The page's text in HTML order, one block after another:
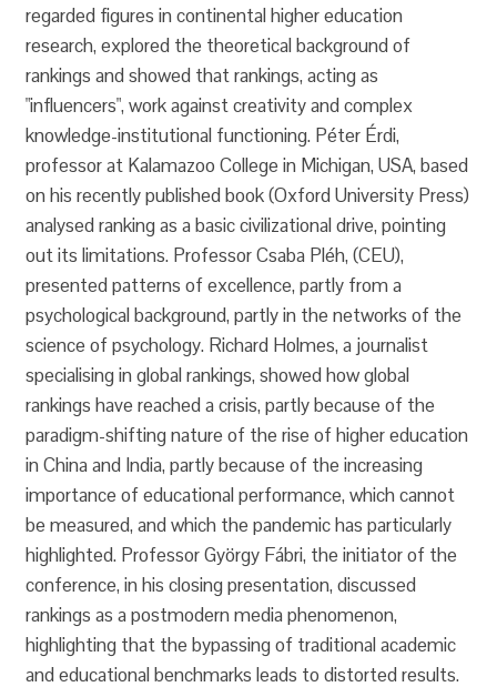
regarded figures in continental higher education
research, explored the theoretical background of
rankings and showed that rankings, acting as
"influencers", work against creativity and complex
knowledge-institutional functioning. Péter Érdi,
professor at Kalamazoo College in Michigan, USA, based
on his recently published book (Oxford University Press)
analysed ranking as a basic civilizational drive, pointing
out its limitations. Professor Csaba Pléh, (CEU),
presented patterns of excellence, partly from a
psychological background, partly in the networks of the
science of psychology. Richard Holmes, a journalist
specialising in global rankings, showed how global
rankings have reached a crisis, partly because of the
paradigm-shifting nature of the rise of higher education
in China and India, partly because of the increasing
importance of educational performance, which cannot
be measured, and which the pandemic has particularly
highlighted. Professor György Fábri, the initiator of the
conference, in his closing presentation, discussed
rankings as a postmodern media phenomenon,
highlighting that the bypassing of traditional academic
and educational benchmarks leads to distorted results.